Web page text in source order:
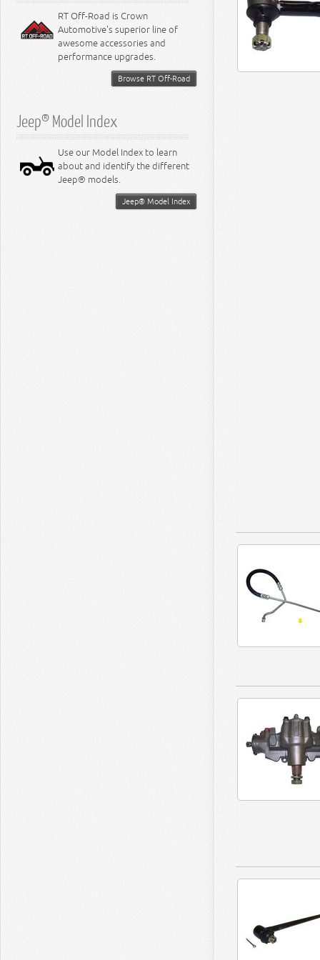
RT Off-Road is Crown
Automotive's superior line of
awesome accessories and
performance upgrades.
Browse RT Off-Road
Jeep® Model Index
Use our Model Index to learn
about and identify the different
Jeep® models.
Jeep® Model Index